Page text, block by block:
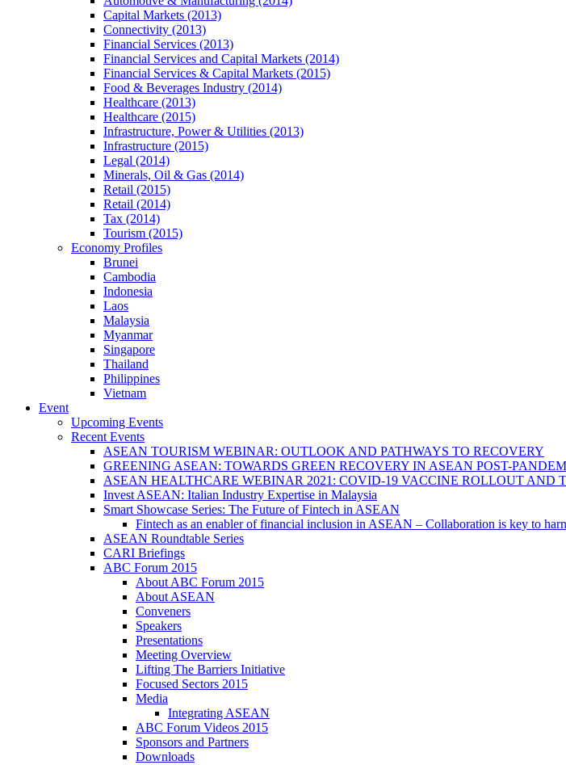
Capital Markets (2013)
Connectivity (2013)
Financial Services (2013)
Financial Services and Capital Markets (2014)
Financial Services & Capital Markets (2015)
Food & Beverages Industry (2014)
Healthcare (2013)
Healthcare (2015)
Infrastructure, Power & Utilities (2013)
Infrastructure (2015)
Legal (2014)
Minerals, Oil & Gas (2014)
Retail (2015)
Retail (2014)
Tax (2014)
Tourism (2015)
Economy Profiles
Brunei
Cambodia
Indonesia
Laos
Malaysia
Myanmar
Singapore
Thailand
Philippines
Vietnam
Event
Upcoming Events
Recent Events
ASEAN TOURISM WEBINAR: OUTLOOK AND PATHWAYS TO RECOVERY
GREENING ASEAN: TOWARDS GREEN RECOVERY IN ASEAN POST-
ASEAN HEALTHCARE WEBINAR 2021: COVID-19 VACCINE ROLLOUT AND
Invest ASEAN: Italian Industry Expertise in Malaysia
Smart Showcase Series: The Future of Fintech in ASEAN
Fintech as an enabler of financial inclusion in ASEAN – Collaboration is key to
ASEAN Roundtable Series
CARI Briefings
ABC Forum 2015
About ABC Forum 2015
About ASEAN
Conveners
Speakers
Presentations
Meeting Overview
Lifting The Barriers Initiative
Focused Sectors 2015
Media
Integrating ASEAN
ABC Forum Videos 2015
Sponsors and Partners
Downloads